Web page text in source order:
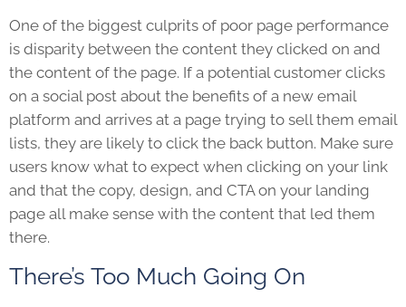
One of the biggest culprits of poor page performance
is disparity between the content they clicked on and
the content of the page. If a potential customer clicks
on a social post about the benefits of a new email
platform and arrives at a page trying to sell them email
lists, they are likely to click the back button. Make sure
users know what to expect when clicking on your link
and that the copy, design, and CTA on your landing
page all make sense with the content that led them
there.
There’s Too Much Going On